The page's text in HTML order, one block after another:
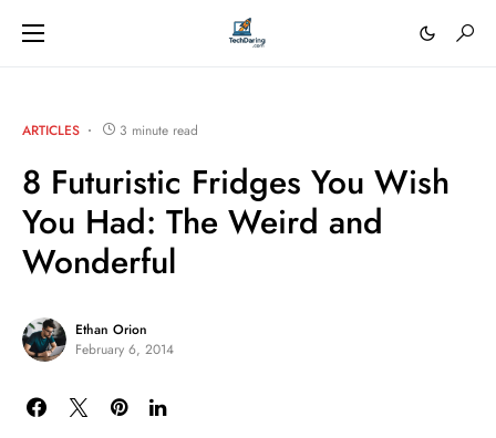
ARTICLES 3 minute read
8 Futuristic Fridges You Wish
You Had: The Weird and
Wonderful
Ethan Orion
February 6, 2014